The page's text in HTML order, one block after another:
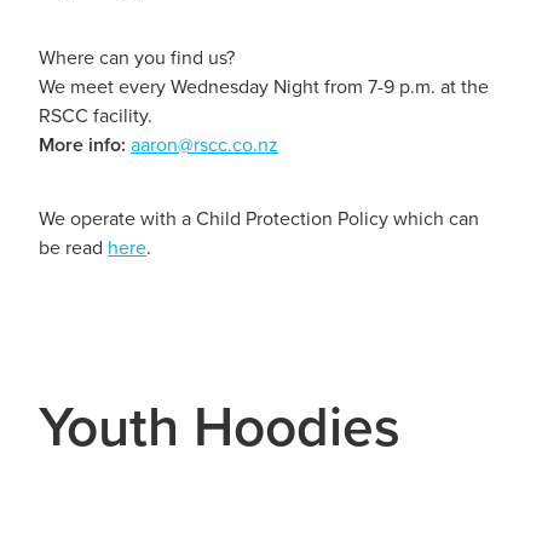
Where can you find us?
We meet every Wednesday Night from 7-9 p.m. at the
RSCC facility.
More info: aaron@rscc.co.nz
We operate with a Child Protection Policy which can
be read here.
Youth Hoodies